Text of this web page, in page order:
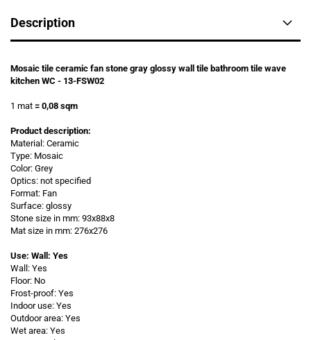
Description
Mosaic tile ceramic fan stone gray glossy wall tile bathroom tile wave
kitchen WC - 13-FSW02
1 mat = 0,08 sqm
Product description:
Material: Ceramic
Type: Mosaic
Color: Grey
Optics: not specified
Format: Fan
Surface: glossy
Stone size in mm: 93x88x8
Mat size in mm: 276x276
Use: Wall: Yes
Wall: Yes
Floor: No
Frost-proof: Yes
Indoor use: Yes
Outdoor area: Yes
Wet area: Yes